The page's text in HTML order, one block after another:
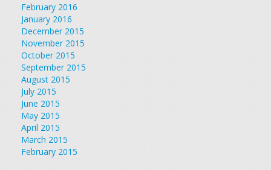
February 2016
January 2016
December 2015
November 2015
October 2015
September 2015
August 2015
July 2015
June 2015
May 2015
April 2015
March 2015
February 2015